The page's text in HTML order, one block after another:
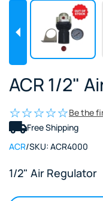
ACR 1/2"
Be the
Free Shipping
ACR/SKU: ACR4000
1/2" Air Regulator